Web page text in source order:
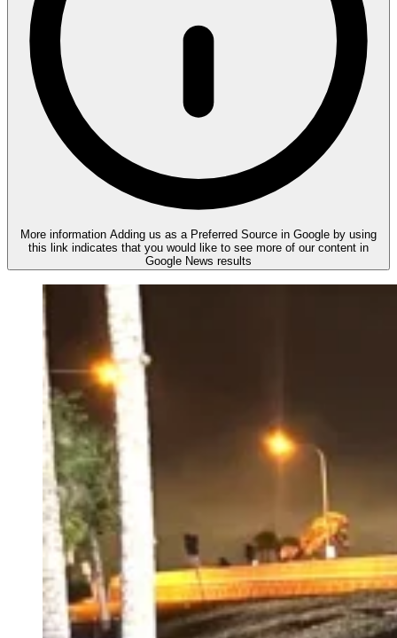
More information Adding us as a Preferred Source in Google by using
this link indicates that you would like to see more of our content in
Google News results